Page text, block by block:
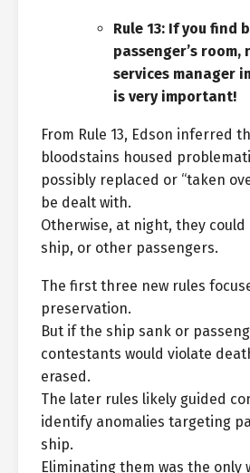
Rule 13: If you find
passenger’s
services manager
is very important!
From Rule 13, Edson inferred
bloodstains housed
possibly replaced or “taken
be dealt with.
Otherwise, at night, they
ship, or other passengers.
The first three new rules
preservation.
But if the ship sank or
contestants would violate
erased.
The later rules likely guided
identify anomalies targeting
ship.
Eliminating them was the only